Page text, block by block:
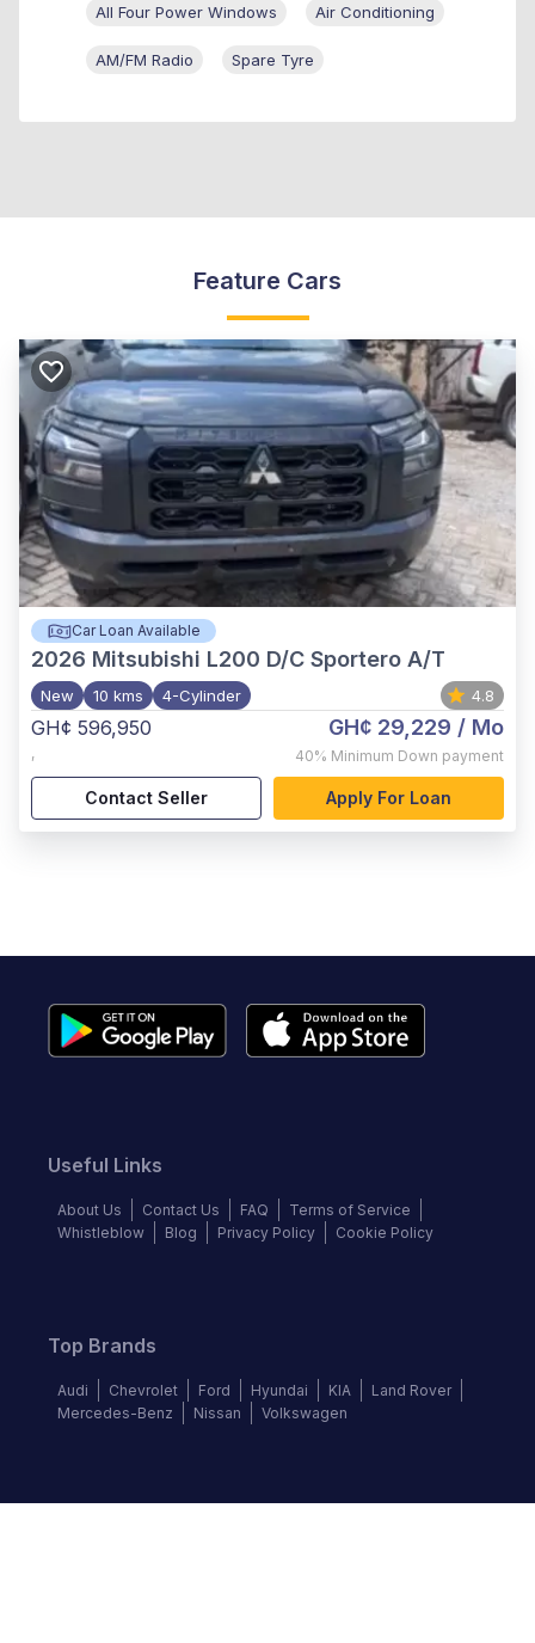
All Four Power Windows Air Conditioning
AM/FM Radio Spare Tyre
Feature Cars
Car Loan Available
2026 Mitsubishi L200 D/C Sportero A/T
New 10 kms 4-Cylinder 4.8
GH¢ 596,950
,
GH¢ 29,229 / Mo
40% Minimum Down payment
Contact Seller Apply For Loan
Useful Links
About Us Contact Us FAQ
Terms of Service
Whistleblow
Blog Privacy Policy Cookie Policy
Top Brands
Audi Chevrolet Ford Hyundai KIA
Land Rover
Mercedes-Benz
Nissan Volkswagen